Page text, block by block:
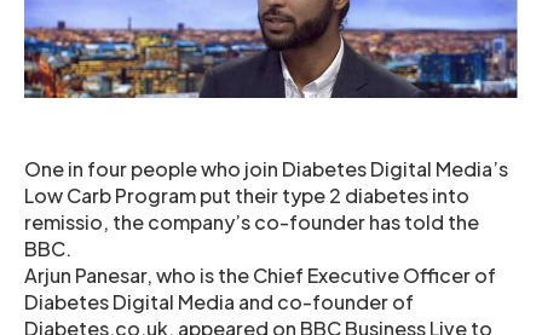
One in four people who join Diabetes Digital Media’s
Low Carb Program put their type 2 diabetes into
remissio, the company’s co-founder has told the
BBC.
Arjun Panesar, who is the Chief Executive Officer of
Diabetes Digital Media and co-founder of
Diabetes.co.uk, appeared on BBC Business Live to